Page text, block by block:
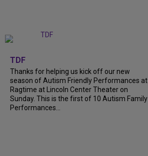
TDF
Thanks for helping us kick off our new
season of Autism Friendly Performances at
Ragtime at Lincoln Center Theater on
Sunday. This is the first of 10 Autism Family
Performances...